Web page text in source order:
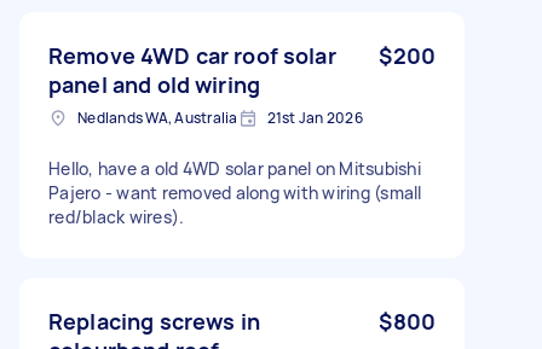
Remove 4WD car roof solar
panel and old wiring
$200
Nedlands WA, Australia 21st Jan 2026
Hello, have a old 4WD solar panel on Mitsubishi
Pajero - want removed along with wiring (small
red/black wires).
Replacing screws in
$800